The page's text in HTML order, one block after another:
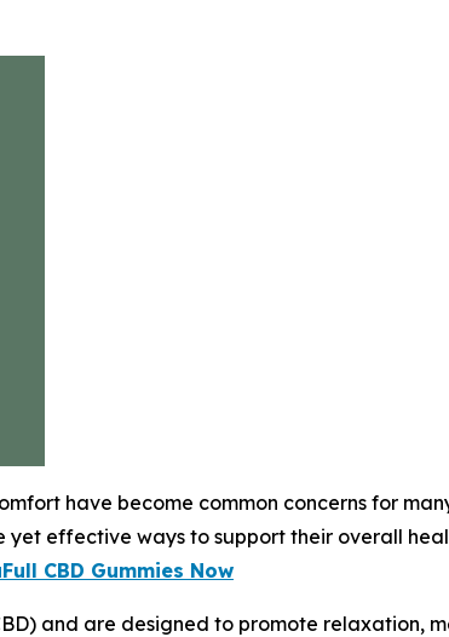
have become common concerns for
effective ways to support their overall
CBD Gummies Now
and are designed to promote relaxation,